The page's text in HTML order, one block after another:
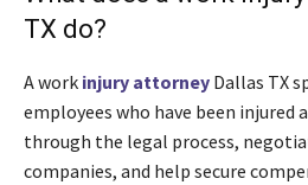
TX do?
A work injury attorney Dallas TX
employees who have been injured
through the legal process,
companies, and help secure